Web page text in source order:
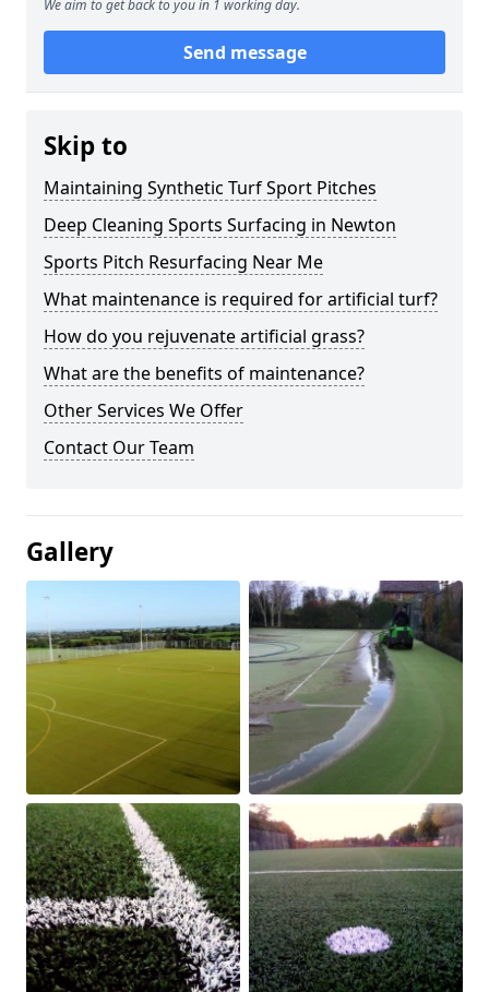
We aim to get back to you in 1 working day.
Send message
Skip to
Maintaining Synthetic Turf Sport Pitches
Deep Cleaning Sports Surfacing in Newton
Sports Pitch Resurfacing Near Me
What maintenance is required for artificial turf?
How do you rejuvenate artificial grass?
What are the benefits of maintenance?
Other Services We Offer
Contact Our Team
Gallery